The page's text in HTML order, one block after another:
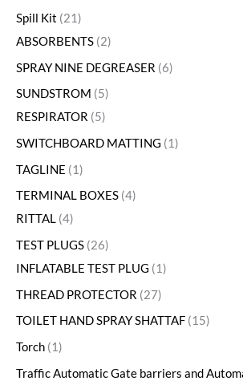
Spill Kit 21
ABSORBENTS 2
SPRAY NINE DEGREASER 6
SUNDSTROM
5
RESPIRATOR 5
SWITCHBOARD MATTING
1
TAGLINE
1
TERMINAL BOXES 4
RITTAL 4
TEST PLUGS 26
INFLATABLE TEST PLUG
1
THREAD PROTECTOR 27
TOILET HAND SPRAY SHATTAF 15
Torch 1
Traffic Automatic Gate barriers and